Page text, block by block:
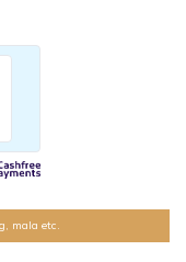
mala etc.